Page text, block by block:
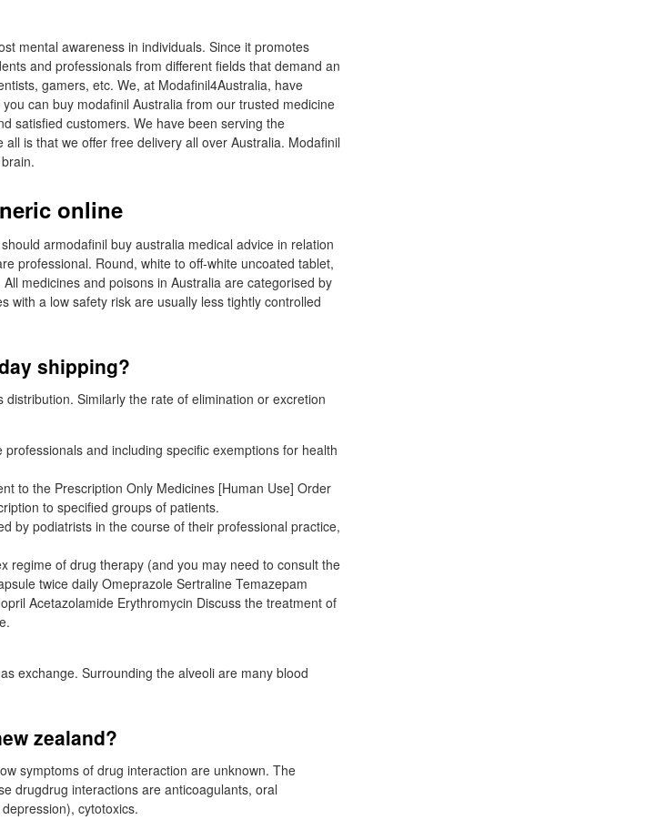
mental awareness in individuals. Since it promotes
and professionals from different fields that demand an
gamers, etc. We, at Modafinil4Australia, have
can buy modafinil Australia from our trusted medicine
satisfied customers. We have been serving the
is that we offer free delivery all over Australia. Modafinil
online
armodafinil buy australia medical advice in relation
professional. Round, white to off-white uncoated tablet,
medicines and poisons in Australia are categorised by
with a low safety risk are usually less tightly controlled
shipping?
Similarly the rate of elimination or excretion
and including specific exemptions for health
to the Prescription Only Medicines [Human Use] Order
to specified groups of patients.
by podiatrists in the course of their professional practice,
regime of drug therapy (and you may need to consult the
twice daily Omeprazole Sertraline Temazepam
Acetazolamide Erythromycin Discuss the treatment of
exchange. Surrounding the alveoli are many blood
zealand?
symptoms of drug interaction are unknown. The
drugdrug interactions are anticoagulants, oral
cytotoxics.